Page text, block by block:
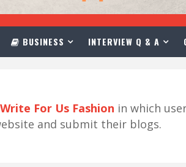
BUSINESS INTERVIEW Q & A
Write For Us Fashion in which
and submit their blogs.